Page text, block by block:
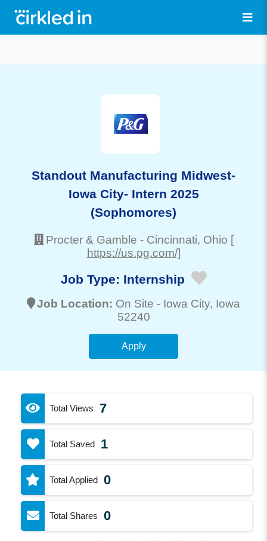
Standout Manufacturing Midwest-
Iowa City- Intern 2025
(Sophomores)
Procter & Gamble - Cincinnati, Ohio [
https://us.pg.com/]
Job Type: Internship
Job Location: On Site - Iowa City, Iowa
52240
Apply
Total Views 7
Total Saved 1
Total Applied 0
Total Shares 0